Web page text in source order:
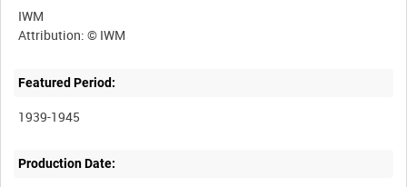
IWM
Featured Period:
1939-1945
Production Date: